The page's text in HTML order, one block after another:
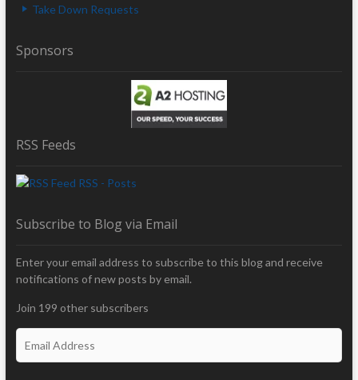
Take Down Requests
Sponsors
RSS Feeds
RSS - Posts
Subscribe to Blog via Email
Enter your email address to subscribe to this blog and receive
notifications of new posts by email.
Join 199 other subscribers